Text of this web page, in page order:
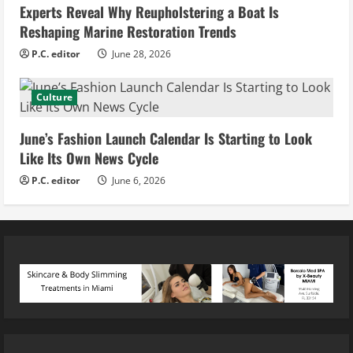
Experts Reveal Why Reupholstering a Boat Is
Reshaping Marine Restoration Trends
P.C. editor June 28, 2026
Culture
June’s Fashion Launch Calendar Is Starting to Look
Like Its Own News Cycle
P.C. editor June 6, 2026